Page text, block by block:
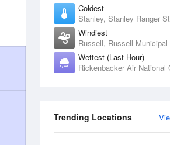
Coldest
Stanley, Stanley Ranger
Windiest
Wettest (Last Hour)
Trending Locations